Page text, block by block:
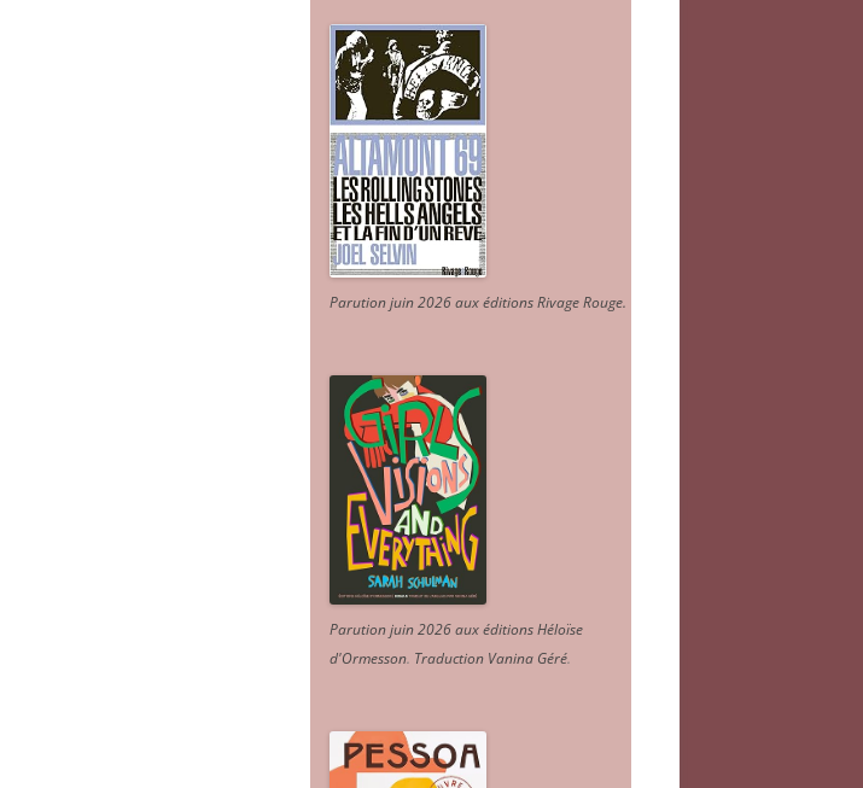
Parution juin 2026 aux éditions Rivage Rouge.
Parution juin 2026 aux éditions Héloïse
d'Ormesson. Traduction Vanina Géré.